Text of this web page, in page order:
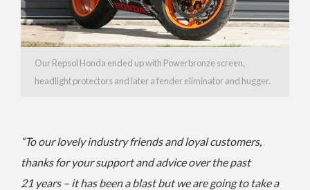
Our Repsol Honda ended up with Powerbronze screen,
headlight protectors and later a fender eliminator and hugger.
“To our lovely industry friends and loyal customers,
thanks for your support and advice over the past
21 years – it has been a blast but we are going to take a